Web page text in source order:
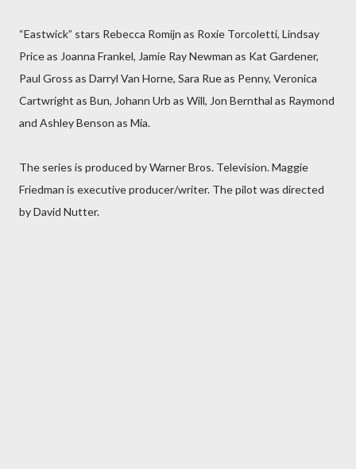
“Eastwick” stars Rebecca Romijn as Roxie Torcoletti, Lindsay
Price as Joanna Frankel, Jamie Ray Newman as Kat Gardener,
Paul Gross as Darryl Van Horne, Sara Rue as Penny, Veronica
Cartwright as Bun, Johann Urb as Will, Jon Bernthal as Raymond
and Ashley Benson as Mia.
The series is produced by Warner Bros. Television. Maggie
Friedman is executive producer/writer. The pilot was directed
by David Nutter.